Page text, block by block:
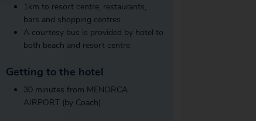
1km to resort centre, restaurants,
bars and shopping centres
A courtesy bus is provided by hotel to
both beach and resort centre
Getting to the hotel
30 minutes from MENORCA
AIRPORT (by Coach)